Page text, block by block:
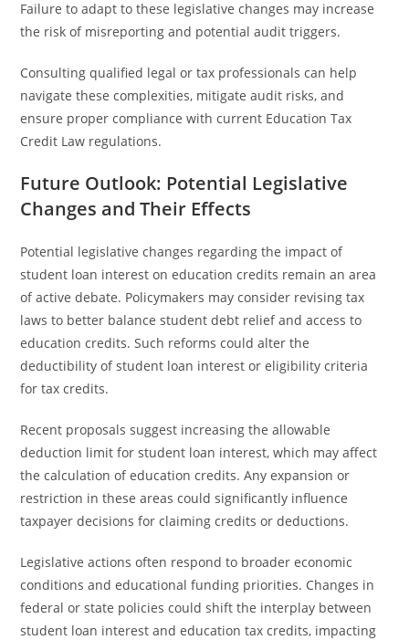
Failure to adapt to these legislative changes may increase
the risk of misreporting and potential audit triggers.
Consulting qualified legal or tax professionals can help
navigate these complexities, mitigate audit risks, and
ensure proper compliance with current Education Tax
Credit Law regulations.
Future Outlook: Potential Legislative
Changes and Their Effects
Potential legislative changes regarding the impact of
student loan interest on education credits remain an area
of active debate. Policymakers may consider revising tax
laws to better balance student debt relief and access to
education credits. Such reforms could alter the
deductibility of student loan interest or eligibility criteria
for tax credits.
Recent proposals suggest increasing the allowable
deduction limit for student loan interest, which may affect
the calculation of education credits. Any expansion or
restriction in these areas could significantly influence
taxpayer decisions for claiming credits or deductions.
Legislative actions often respond to broader economic
conditions and educational funding priorities. Changes in
federal or state policies could shift the interplay between
student loan interest and education tax credits, impacting